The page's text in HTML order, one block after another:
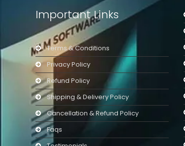
Important Links
Terms & Conditions
Privacy Policy
Refund Policy
Shipping & Delivery Policy
Cancellation & Refund Policy
Faqs